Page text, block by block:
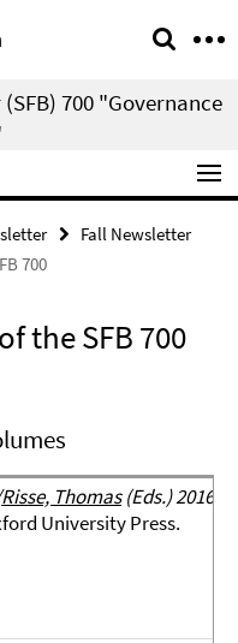
700 "Governance
Fall Newsletter
700
the SFB 700
Risse, Thomas(Eds.) 2016:
University Press.